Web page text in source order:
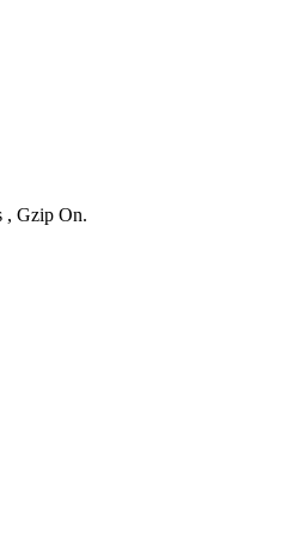
, Gzip On.